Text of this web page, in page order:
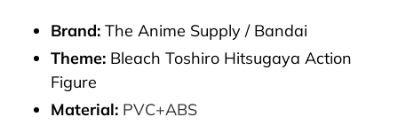
cart
Brand: The Anime Supply / Bandai
Theme: Bleach Toshiro Hitsugaya Action
Figure
Material: PVC+ABS